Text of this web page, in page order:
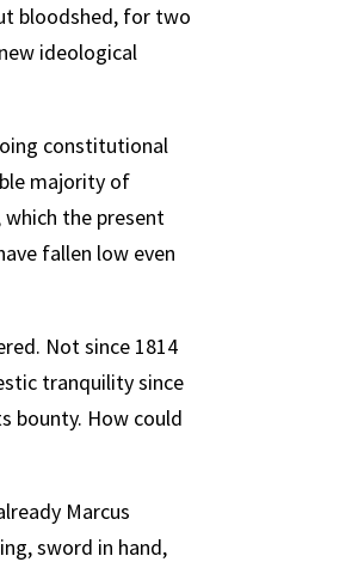
bloodshed, for two
ideological
constitutional
majority of
the present
fallen low even
Not since 1814
tranquility since
bounty. How could
Marcus
sword in hand,